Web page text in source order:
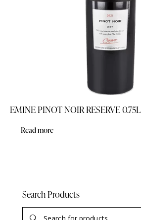
EMINE PINOT NOIR RESERVE 0.75L
Read more
Search Products